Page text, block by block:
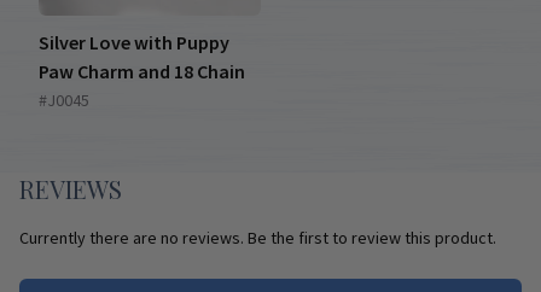
Silver Love with Puppy
Paw Charm and 18 Chain
#J0045
REVIEWS
Currently there are no reviews. Be the first to review this product.